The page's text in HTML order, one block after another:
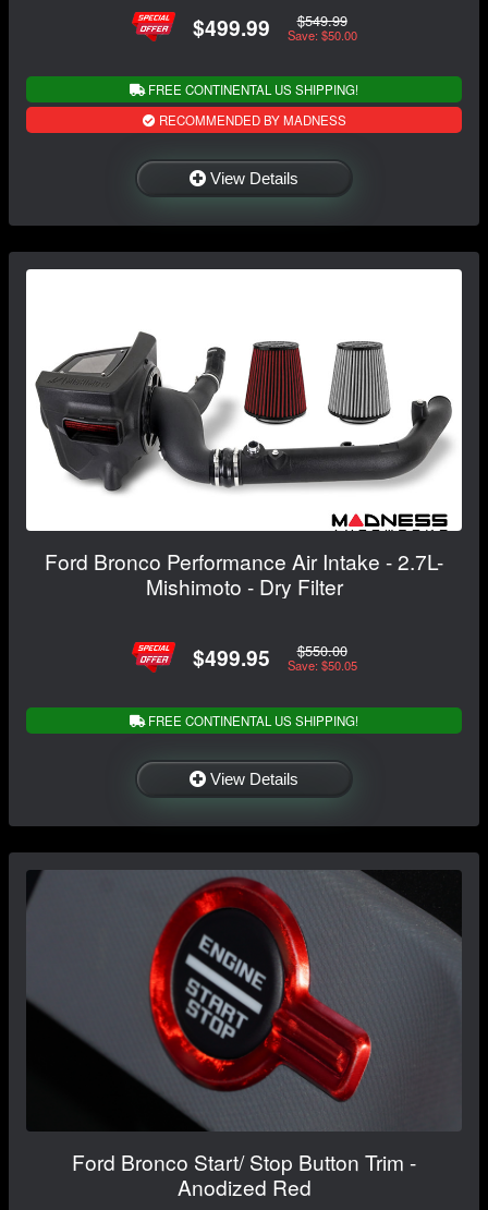
$499.99 $549.99
Save: $50.00
FREE CONTINENTAL US SHIPPING!
RECOMMENDED BY MADNESS
View Details
Ford Bronco Performance Air Intake - 2.7L-
Mishimoto - Dry Filter
$499.95 $550.00
Save: $50.05
FREE CONTINENTAL US SHIPPING!
View Details
Ford Bronco Start/ Stop Button Trim -
Anodized Red